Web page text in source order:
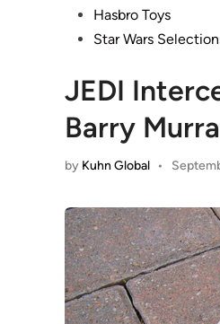
Hasbro Toys
Star Wars
JEDI
Barry
by Kuhn Global •